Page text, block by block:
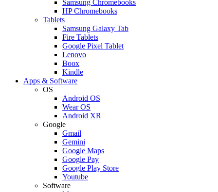
Samsung Chromebooks
HP Chromebooks
Tablets
Samsung Galaxy Tab
Fire Tablets
Google Pixel Tablet
Lenovo
Boox
Kindle
Apps & Software
OS
Android OS
Wear OS
Android XR
Google
Gmail
Gemini
Google Maps
Google Pay
Google Play Store
Youtube
Software